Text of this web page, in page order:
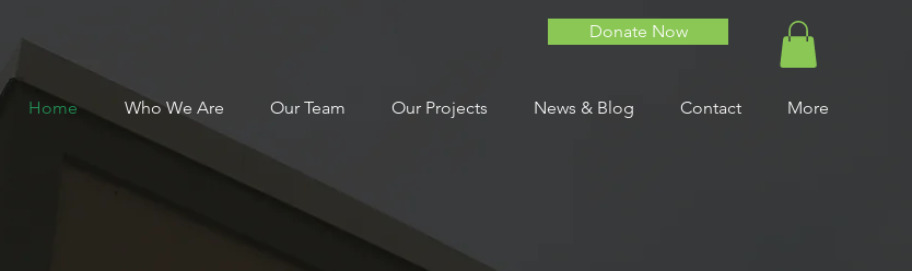
Donate Now
Home Who We Are Our Team Our Projects News & Blog Contact More